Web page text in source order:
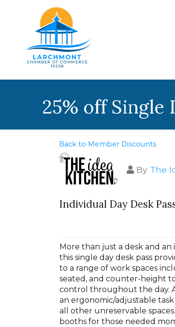
25% off Single
Back to Member Discounts
By The
Individual Day Desk
More than just a desk and
this single day desk pass
to a range of work spaces
seated, and counter-height
control throughout the day.
an ergonomic/adjustable
all other unreservable
booths for those needed